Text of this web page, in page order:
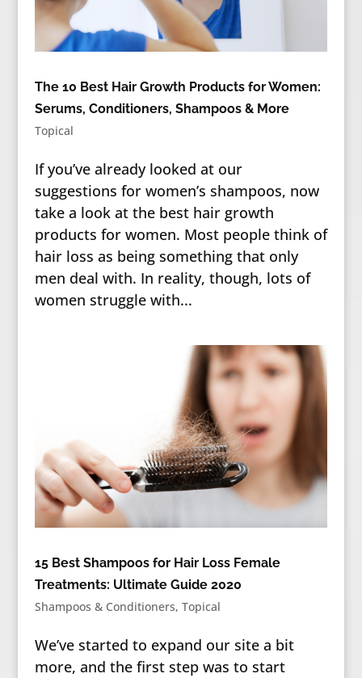
The 10 Best Hair Growth Products for Women:
Serums, Conditioners, Shampoos & More
Topical
If you’ve already looked at our
suggestions for women’s shampoos, now
take a look at the best hair growth
products for women. Most people think of
hair loss as being something that only
men deal with. In reality, though, lots of
women struggle with...
15 Best Shampoos for Hair Loss Female
Treatments: Ultimate Guide 2020
Shampoos & Conditioners, Topical
We’ve started to expand our site a bit
more, and the first step was to start